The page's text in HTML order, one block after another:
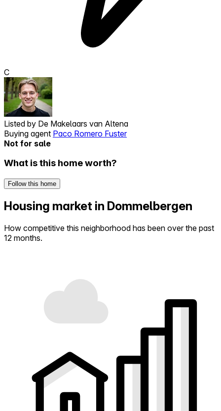
C
Listed by De Makelaars van Altena
Buying agent Paco Romero Fuster
Not for sale
What is this home worth?
Follow this home
Housing market in Dommelbergen
How competitive this neighborhood has been over the past
12 months.